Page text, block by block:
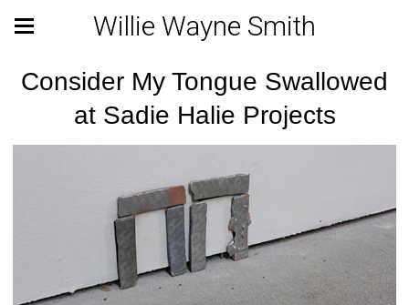
Willie Wayne Smith
Consider My Tongue Swallowed
at Sadie Halie Projects